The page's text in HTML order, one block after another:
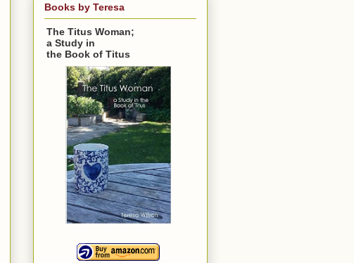
Books by Teresa
The Titus Woman;
a Study in
the Book of Titus